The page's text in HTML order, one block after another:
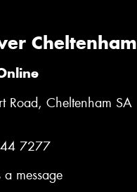
Cheltenham
Road, Cheltenham SA
7277
a message